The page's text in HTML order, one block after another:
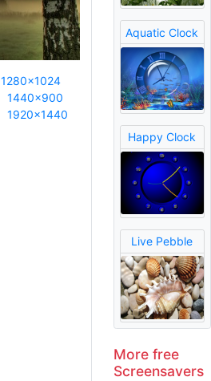
1280x1024
1440x900
1920x1440
Aquatic Clock
Happy Clock
Live Pebble
More free
Screensavers